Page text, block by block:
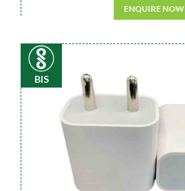
ENQUIRE NOW
BIS